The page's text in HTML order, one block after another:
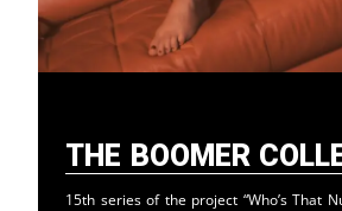
The Boomer
15th series of the project “Who’s That